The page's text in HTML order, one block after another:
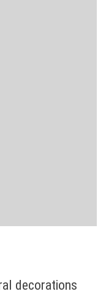
decorations